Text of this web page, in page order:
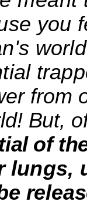
you
world
from
But,
of
lungs,